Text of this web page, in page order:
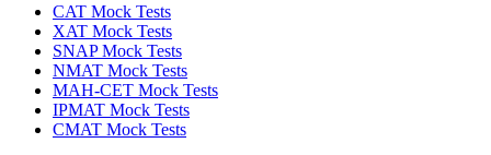
CAT Mock Tests
XAT Mock Tests
SNAP Mock Tests
NMAT Mock Tests
MAH-CET Mock Tests
IPMAT Mock Tests
CMAT Mock Tests